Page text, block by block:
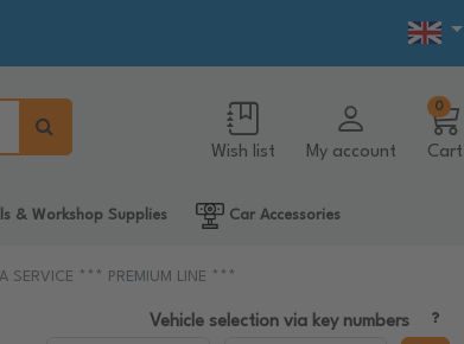
Wish list My account Cart
0
& Workshop Supplies Car Accessories
SERVICE *** PREMIUM LINE ***
Vehicle selection via key numbers